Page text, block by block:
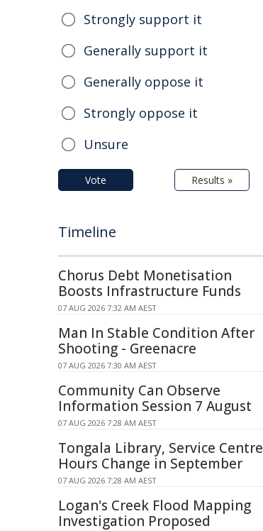
Strongly support it
Generally support it
Generally oppose it
Strongly oppose it
Unsure
Vote Results »
Timeline
Chorus Debt Monetisation
Boosts Infrastructure Funds
07 AUG 2026 7:32 AM AEST
Man In Stable Condition After
Shooting - Greenacre
07 AUG 2026 7:30 AM AEST
Community Can Observe
Information Session 7 August
07 AUG 2026 7:28 AM AEST
Tongala Library, Service Centre
Hours Change in September
07 AUG 2026 7:28 AM AEST
Logan's Creek Flood Mapping
Investigation Proposed